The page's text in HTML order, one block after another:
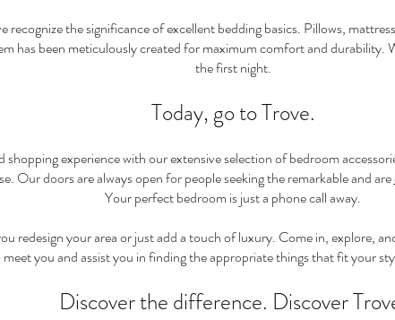
recognize the significance of excellent bedding basics. Pillows,
has been meticulously created for maximum comfort and durability.
the first night.
Today, go to Trove.
experience with our extensive selection of bedroom
Our doors are always open for people seeking the remarkable and are
Your perfect bedroom is just a phone call away.
redesign your area or just add a touch of luxury. Come in, explore,
you and assist you in finding the appropriate things that fit your
Discover the difference. Discover